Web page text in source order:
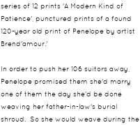
series of 12 prints 'A Modern Kind of
Patience', punctured prints of a found
120-year old print of Penelope by artist
Brend'amour.'
In order to push her 106 suitors away,
Penelope promised them she'd marry
one of them the day she'd be done
weaving her father-in-law's burial
shroud. So she would weave during the